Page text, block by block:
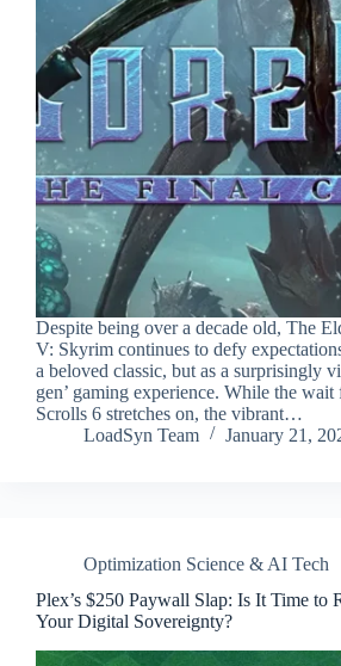
Despite being over a decade old, The
V: Skyrim continues to defy
a beloved classic, but as a surprisingly
gen’ gaming experience. While the
Scrolls 6 stretches on, the vibrant…
LoadSyn Team
January 21,
Optimization Science & AI Tech
Plex’s $250 Paywall Slap: Is It Time to
Your Digital Sovereignty?